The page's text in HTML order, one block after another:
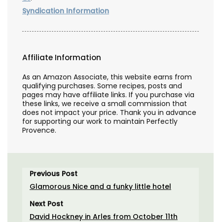
Syndication Information
Affiliate Information
As an Amazon Associate, this website earns from
qualifying purchases. Some recipes, posts and
pages may have affiliate links. If you purchase via
these links, we receive a small commission that
does not impact your price. Thank you in advance
for supporting our work to maintain Perfectly
Provence.
Previous Post
Glamorous Nice and a funky little hotel
Next Post
David Hockney in Arles from October 11th